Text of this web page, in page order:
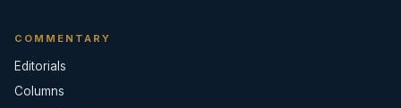
COMMENTARY
Editorials
Columns